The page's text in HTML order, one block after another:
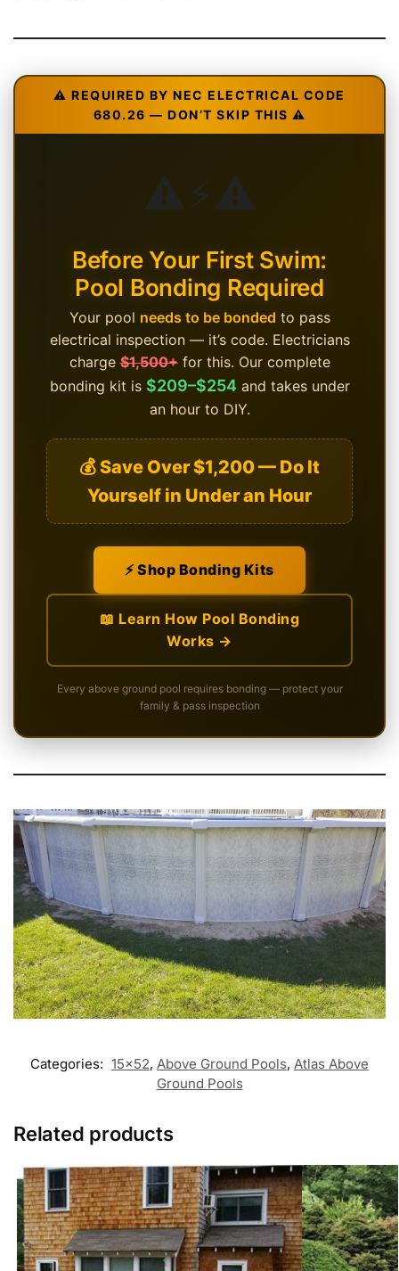
⚠️ REQUIRED BY NEC ELECTRICAL CODE
680.26 — DON’T SKIP THIS ⚠️
⚠️⚡⚠️
Before Your First Swim:
Pool Bonding Required
Your pool needs to be bonded to pass
electrical inspection — it’s code. Electricians
charge$1,500+for this. Our complete
bonding kit is $209–$254 and takes under
an hour to DIY.
💰 Save Over $1,200 — Do It
Yourself in Under an Hour
⚡ Shop Bonding Kits
📖 Learn How Pool Bonding
Works →
Every above ground pool requires bonding — protect your
family & pass inspection
Categories: 15x52, Above Ground Pools, Atlas Above
Ground Pools
Related products